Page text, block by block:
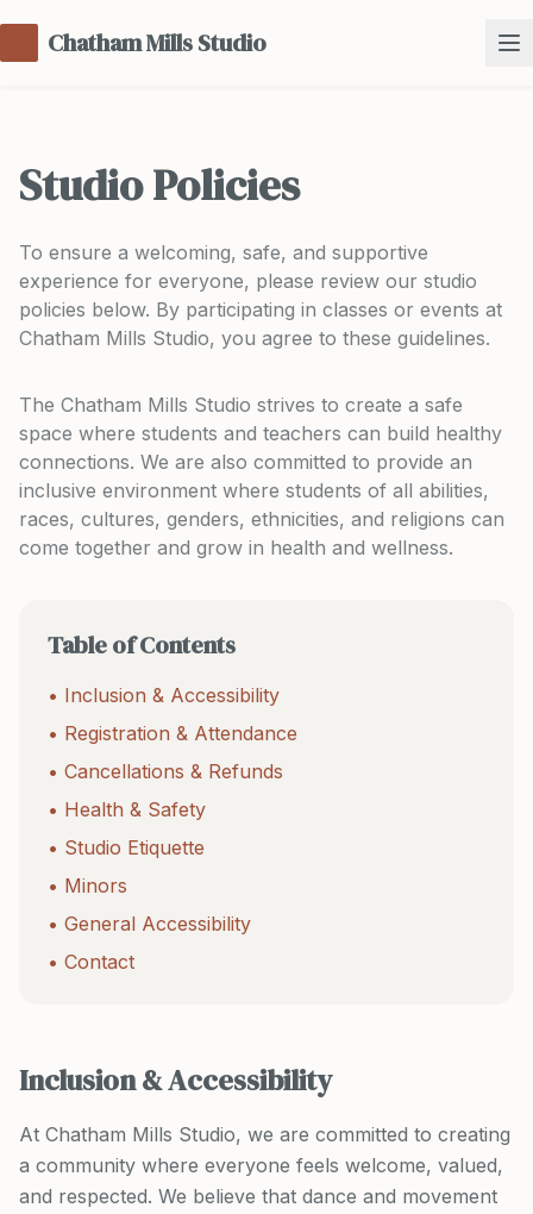
Chatham Mills Studio
Studio Policies
To ensure a welcoming, safe, and supportive
experience for everyone, please review our studio
policies below. By participating in classes or events at
Chatham Mills Studio, you agree to these guidelines.
The Chatham Mills Studio strives to create a safe
space where students and teachers can build healthy
connections. We are also committed to provide an
inclusive environment where students of all abilities,
races, cultures, genders, ethnicities, and religions can
come together and grow in health and wellness.
Table of Contents
• Inclusion & Accessibility
• Registration & Attendance
• Cancellations & Refunds
• Health & Safety
• Studio Etiquette
• Minors
• General Accessibility
• Contact
Inclusion & Accessibility
At Chatham Mills Studio, we are committed to creating
a community where everyone feels welcome, valued,
and respected. We believe that dance and movement